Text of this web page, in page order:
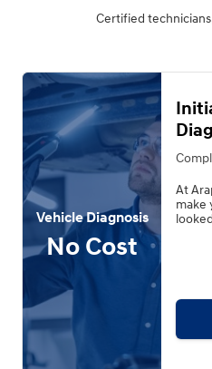
Certified
Vehicle Diagnosis
No Cost
At
make